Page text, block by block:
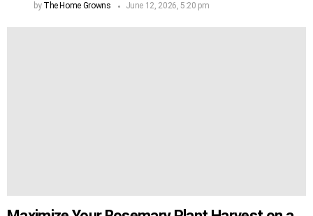
by The Home Growns June 12, 2026, 5:20 pm